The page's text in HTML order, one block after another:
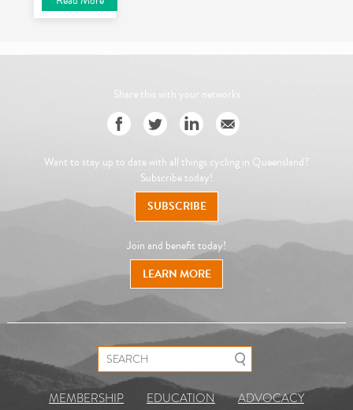
Share this with your networks
Want to stay up to date with all things cycling in Queensland?
Subscribe today!
SUBSCRIBE
Join and benefit today!
LEARN MORE
Search for:
MEMBERSHIP EDUCATION ADVOCACY